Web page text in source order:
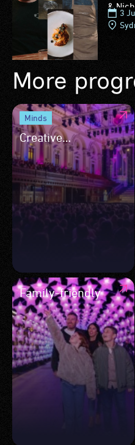
&
3
More
Minds
Creative
Trailblazers
Family-friendly